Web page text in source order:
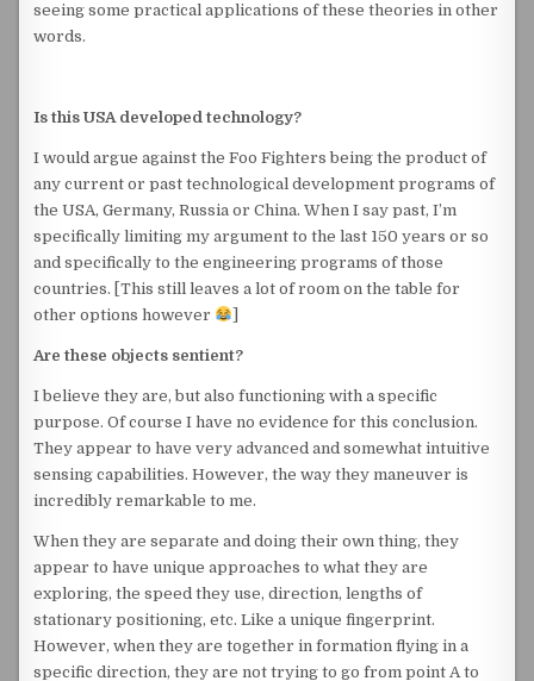
seeing some practical applications of these theories in other
words.
Is this USA developed technology?
I would argue against the Foo Fighters being the product of
any current or past technological development programs of
the USA, Germany, Russia or China. When I say past, I’m
specifically limiting my argument to the last 150 years or so
and specifically to the engineering programs of those
countries. [This still leaves a lot of room on the table for
other options however
Are these objects sentient?
I believe they are, but also functioning with a specific
purpose. Of course I have no evidence for this conclusion.
They appear to have very advanced and somewhat intuitive
sensing capabilities. However, the way they maneuver is
incredibly remarkable to me.
When they are separate and doing their own thing, they
appear to have unique approaches to what they are
exploring, the speed they use, direction, lengths of
stationary positioning, etc. Like a unique fingerprint.
However, when they are together in formation flying in a
specific direction, they are not trying to go from point A to